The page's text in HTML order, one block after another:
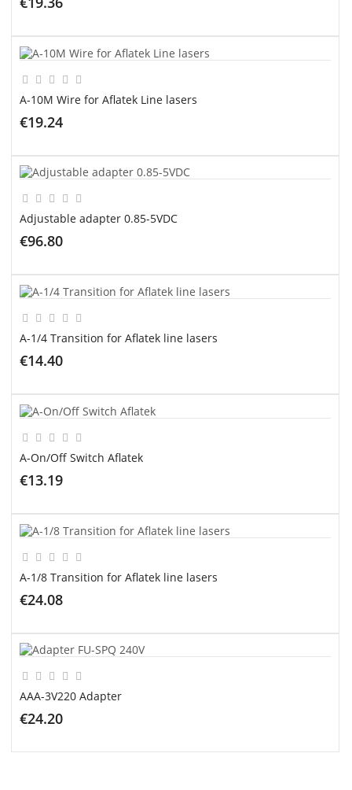
A-10M Wire for Aflatek Line lasers
€19.24
Adjustable adapter 0.85-5VDC
€96.80
A-1/4 Transition for Aflatek line lasers
€14.40
A-On/Off Switch Aflatek
€13.19
A-1/8 Transition for Aflatek line lasers
€24.08
AAA-3V220 Adapter
€24.20